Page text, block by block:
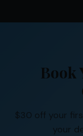
Book
$30 off your
your